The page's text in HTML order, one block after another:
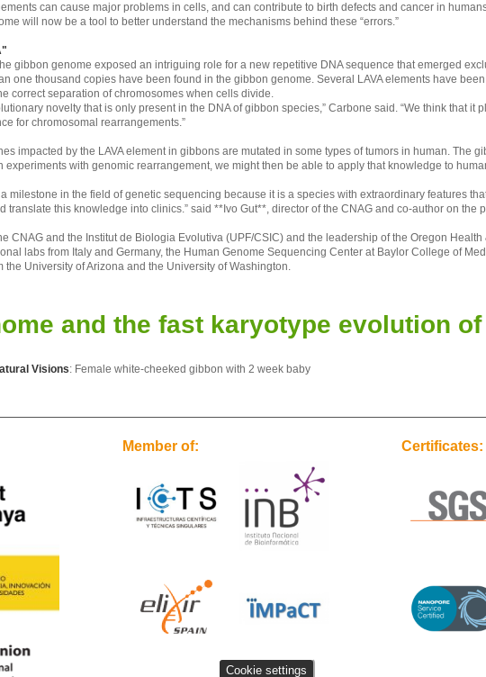
can cause major problems in cells, and can contribute to birth defects and cancer in
will now be a tool to better understand the mechanisms behind these “errors.”
gibbon genome exposed an intriguing role for a new repetitive DNA sequence that emerged
one thousand copies have been found in the gibbon genome. Several LAVA elements have
correct separation of chromosomes when cells divide.
novelty that is only present in the DNA of gibbon species,” Carbone said. “We think that it
for chromosomal rearrangements.”
impacted by the LAVA element in gibbons are mutated in some types of tumors in human. The
with genomic rearrangement, we might then be able to apply that knowledge to
milestone in the field of genetic sequencing because it is a species with extraordinary features
translate this knowledge into clinics.” said **Ivo Gut**, director of the CNAG and co-author on the
CNAG and the Institut de Biologia Evolutiva (UPF/CSIC) and the leadership of the Oregon
labs from Italy and Germany, the Human Genome Sequencing Center at Baylor College of
the University of Arizona and the University of Washington.
and the fast karyotype evolution
Visions: Female white-cheeked gibbon with 2 week baby
Member of: Certificates:
Cookie settings